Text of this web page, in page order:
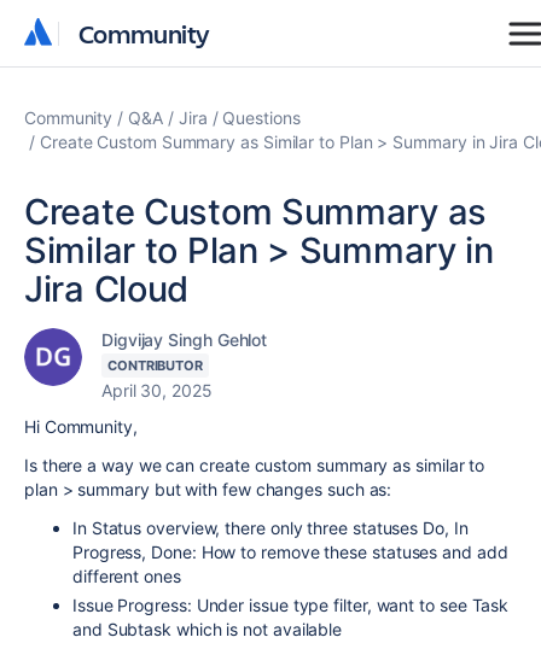
Community
Community
Community Q&A Jira
Questions
Create Custom Summary as Similar to Plan > Summary in Jira
Create Custom Summary as
Similar to Plan > Summary in
Jira Cloud
Digvijay Singh Gehlot
CONTRIBUTOR
April 30, 2025
Hi Community,
Is there a way we can create custom summary as similar to
plan > summary but with few changes such as:
In Status overview, there only three statuses Do, In
Progress, Done: How to remove these statuses and add
different ones
Issue Progress: Under issue type filter, want to see Task
and Subtask which is not available